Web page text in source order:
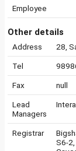
Employee
Other details
Address 28,
Tel
Fax null
Lead
Managers
Registrar
S6-